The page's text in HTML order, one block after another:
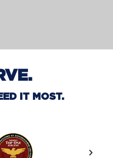
IT MOST.